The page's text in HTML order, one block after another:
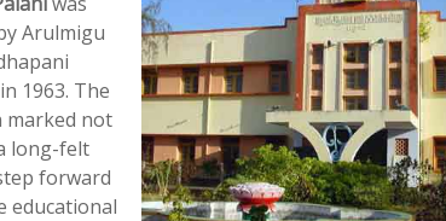
Arulmigu
1963. The
not
long-felt
forward
educational